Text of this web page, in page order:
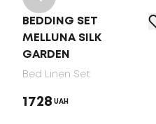
BEDDING SET
MELLUNA SILK
GARDEN
Bed Linen Set
1728 UAH